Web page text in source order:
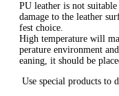
PU leather is not
damage to the leather
fest choice‌.
High temperature will
perature environment
eaning, it should be
Use special products to